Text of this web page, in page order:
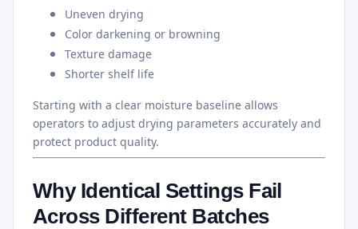
Uneven drying
Color darkening or browning
Texture damage
Shorter shelf life
Starting with a clear moisture baseline allows
operators to adjust drying parameters accurately and
protect product quality.
Why Identical Settings Fail
Across Different Batches